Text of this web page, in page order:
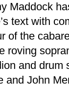
Maddock
text with
of the
roving
and drum
and John